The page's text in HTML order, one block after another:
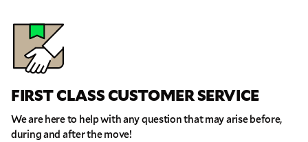
FIRST CLASS CUSTOMER SERVICE
We are here to help with any question that may arise before,
during and after the move!